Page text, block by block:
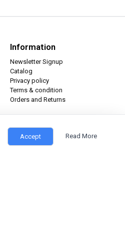
Information
Newsletter Signup
Catalog
Privacy policy
Terms & condition
Orders and Returns
Accept Read More